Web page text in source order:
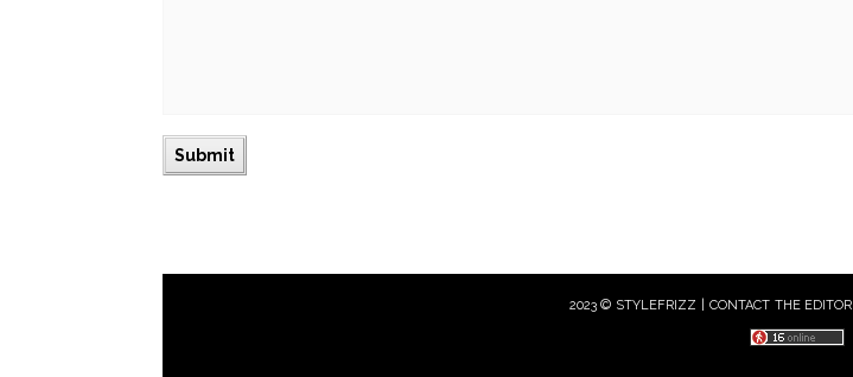
2023 © STYLEFRIZZ | CONTACT THE EDITOR